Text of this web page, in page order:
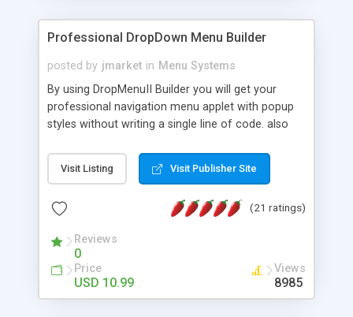
Professional DropDown Menu Builder
posted by jmarket in Menu Systems
By using DropMenuII Builder you will get your
professional navigation menu applet with popup
styles without writing a single line of code. also
Features: More ready to use samples (15 sample
project included) New Auto generate your
Vertical Or Horizontal Drop Down Menu . You can
Support. Multi Level Support. Icon Images
Support. Sounds Support. Multi Language Support.
Much More.
Visit Listing Visit Publisher Site
(21 ratings)
Reviews
0
Price
USD 10.99
Views
8985